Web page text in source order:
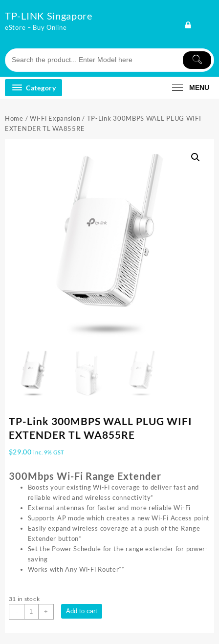
to
content
TP-LINK Singapore
eStore – Buy Online
Category MENU
Home / Wi-Fi Expansion / TP-Link 300MBPS WALL PLUG WIFI
EXTENDER TL WA855RE
TP-Link 300MBPS WALL PLUG WIFI
EXTENDER TL WA855RE
$29.00 inc. 9% GST
300Mbps Wi-Fi Range Extender
Boosts your existing Wi-Fi coverage to deliver fast and
reliable wired and wireless connectivity*
External antennas for faster and more reliable Wi-Fi
Supports AP mode which creates a new Wi-Fi Access point
Easily expand wireless coverage at a push of the Range
Extender button*
Set the Power Schedule for the range extender for power-
saving
Works with Any Wi-Fi Router**
31 in stock
-
TP-
Link
+ Add to cart